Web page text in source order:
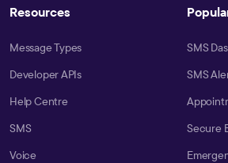
Resources
Message Types
Developer APIs
Help Centre
SMS
Voice
SMS
SMS
Secure